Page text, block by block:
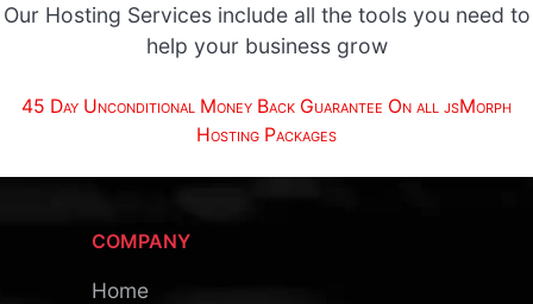
Our Hosting Services include all the tools you need to
help your business grow
45 Day Unconditional Money Back Guarantee On all jsMorph
Hosting Packages
COMPANY
Home